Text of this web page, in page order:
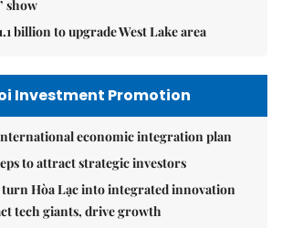
show
billion to upgrade West Lake area
Investment Promotion
economic integration plan
to attract strategic investors
turn Hòa Lạc into integrated innovation
tech giants, drive growth